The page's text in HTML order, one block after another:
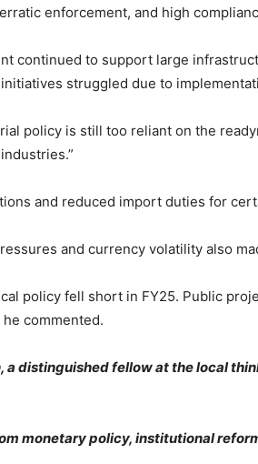
enforcement, and high
continued to support large
struggled due to
policy is still too reliant on the
and reduced import duties for
and currency volatility also
policy fell short in FY25. Public
he commented.
a distinguished fellow at the local
monetary policy, institutional